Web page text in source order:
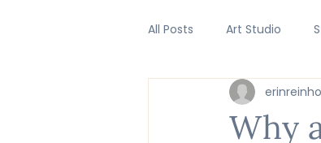
All Posts Art Studio
Favorite Things
Why